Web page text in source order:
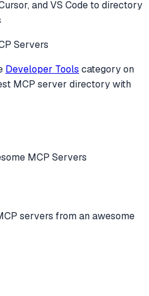
and VS Code to directory
Servers
Developer Tools categoryon
MCP server directory with
MCP Servers
servers from an awesome